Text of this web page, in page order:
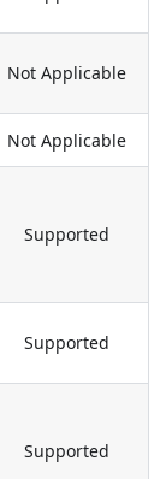
Not Applicable
Not Applicable
Supported
Supported
Supported